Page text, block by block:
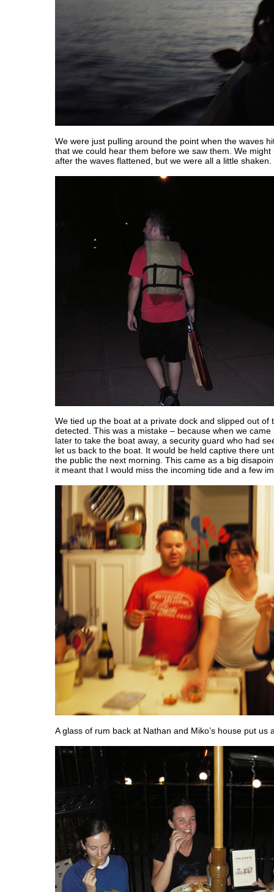
We were just pulling around the point when the waves
that we could hear them before we saw them. We
after the waves flattened, but we were all a little shaken.
We tied up the boat at a private dock and slipped out of
detected. This was a mistake – because when we
later to take the boat away, a security guard who had
let us back to the boat. It would be held captive there
the public the next morning. This came as a big
it meant that I would miss the incoming tide and a few
A glass of rum back at Nathan and Miko’s house put us